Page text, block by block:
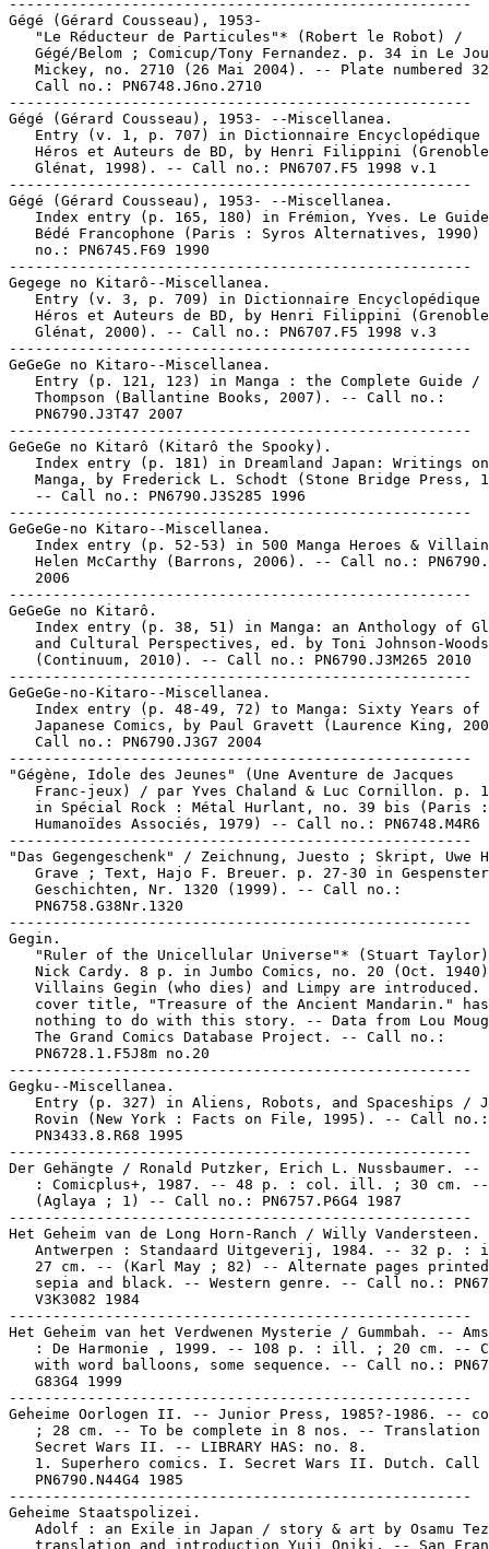
-----------------------------------------------------
Gégé (Gérard Cousseau), 1953-
   "Le Réducteur de Particules"* (Robert le Robot) /
Gégé/Belom ; Comicup/Tony Fernandez. p. 34 in Le
Mickey, no. 2710 (26 Mai 2004). -- Plate numbered
   Call no.: PN6748.J6no.2710
-----------------------------------------------------
Gégé (Gérard Cousseau), 1953- --Miscellanea.
Entry (v. 1, p. 707) in Dictionnaire Encyclopédique
Héros et Auteurs de BD, by Henri Filippini
   Glénat, 1998). -- Call no.: PN6707.F5 1998 v.1
-----------------------------------------------------
Gégé (Gérard Cousseau), 1953- --Miscellanea.
Index entry (p. 165, 180) in Frémion, Yves. Le
Bédé Francophone (Paris : Syros Alternatives, 1990)
   no.: PN6745.F69 1990
-----------------------------------------------------
Gegege no Kitarô--Miscellanea.
Entry (v. 3, p. 709) in Dictionnaire Encyclopédique
Héros et Auteurs de BD, by Henri Filippini
   Glénat, 2000). -- Call no.: PN6707.F5 1998 v.3
-----------------------------------------------------
GeGeGe no Kitaro--Miscellanea.
Entry (p. 121, 123) in Manga : the Complete Guide /
   Thompson (Ballantine Books, 2007). -- Call no.:
   PN6790.J3T47 2007
-----------------------------------------------------
GeGeGe no Kitarô (Kitarô the Spooky).
Index entry (p. 181) in Dreamland Japan: Writings
Manga, by Frederick L. Schodt (Stone Bridge Press,
   -- Call no.: PN6790.J3S285 1996
-----------------------------------------------------
GeGeGe-no Kitaro--Miscellanea.
Index entry (p. 52-53) in 500 Manga Heroes &
Helen McCarthy (Barrons, 2006). -- Call no.:
   2006
-----------------------------------------------------
GeGeGe no Kitarô.
Index entry (p. 38, 51) in Manga: an Anthology of
   and Cultural Perspectives, ed. by Toni Johnson-Woods
   (Continuum, 2010). -- Call no.: PN6790.J3M265 2010
-----------------------------------------------------
GeGeGe-no-Kitaro--Miscellanea.
   Index entry (p. 48-49, 72) to Manga: Sixty Years of
Japanese Comics, by Paul Gravett (Laurence King,
   Call no.: PN6790.J3G7 2004
-----------------------------------------------------
"Gégène, Idole des Jeunes" (Une Aventure de Jacques
Franc-jeux) / par Yves Chaland & Luc Cornillon. p.
   in Spécial Rock : Métal Hurlant, no. 39 bis (Paris :
Humanoïdes Associés, 1979) -- Call no.: PN6748.M4R6
-----------------------------------------------------
"Das Gegengeschenk" / Zeichnung, Juesto ; Skript, Uwe
   Grave ; Text, Hajo F. Breuer. p. 27-30 in Gespenster
   Geschichten, Nr. 1320 (1999). -- Call no.:
   PN6758.G38Nr.1320
-----------------------------------------------------
Gegin.
"Ruler of the Unicellular Universe"* (Stuart
Nick Cardy. 8 p. in Jumbo Comics, no. 20 (Oct.
Villains Gegin (who dies) and Limpy are introduced.
   cover title, "Treasure of the Ancient Mandarin." has
nothing to do with this story. -- Data from Lou
   The Grand Comics Database Project. -- Call no.:
   PN6728.1.F5J8m no.20
-----------------------------------------------------
Gegku--Miscellanea.
Entry (p. 327) in Aliens, Robots, and Spaceships /
   Rovin (New York : Facts on File, 1995). -- Call no.:
   PN3433.8.R68 1995
-----------------------------------------------------
Der Gehängte / Ronald Putzker, Erich L. Nussbaumer. --
   : Comicplus+, 1987. -- 48 p. : col. ill. ; 30 cm. --
   (Aglaya ; 1) -- Call no.: PN6757.P6G4 1987
-----------------------------------------------------
Het Geheim van de Long Horn-Ranch / Willy
Antwerpen : Standaard Uitgeverij, 1984. -- 32 p. :
27 cm. -- (Karl May ; 82) -- Alternate pages
sepia and black. -- Western genre. -- Call no.:
   V3K3082 1984
-----------------------------------------------------
Het Geheim van het Verdwenen Mysterie / Gummbah. --
: De Harmonie , 1999. -- 108 p. : ill. ; 20 cm. --
with word balloons, some sequence. -- Call no.:
   G83G4 1999
-----------------------------------------------------
Geheime Oorlogen II. -- Junior Press, 1985?-1986.
; 28 cm. -- To be complete in 8 nos. -- Translation
   Secret Wars II. -- LIBRARY HAS: no. 8.
1. Superhero comics. I. Secret Wars II. Dutch. Call
   PN6790.N44G4 1985
-----------------------------------------------------
Geheime Staatspolizei.
Adolf : an Exile in Japan / story & art by Osamu
translation and introduction Yuji Oniki. -- San